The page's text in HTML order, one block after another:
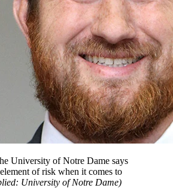
University of Notre Dame says
of risk when it comes to
University of Notre Dame)